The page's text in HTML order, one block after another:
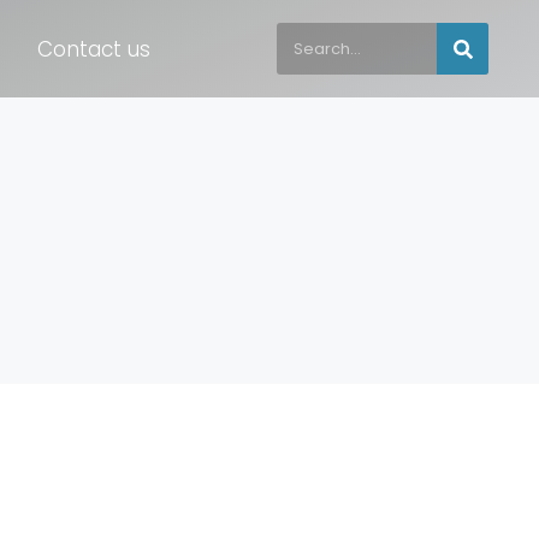
Contact us